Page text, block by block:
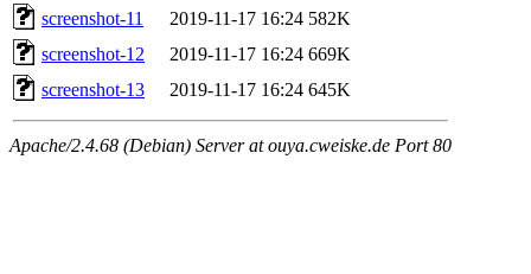
screenshot-11
2019-11-17 16:24 582K
screenshot-12
2019-11-17 16:24 669K
screenshot-13
2019-11-17 16:24 645K
Apache/2.4.68 (Debian) Server at ouya.cweiske.de Port 80